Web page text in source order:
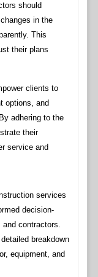
should
in the
This
their plans
clients to
options, and
adhering to the
their
service and
services
decision-
contractors.
breakdown
equipment, and